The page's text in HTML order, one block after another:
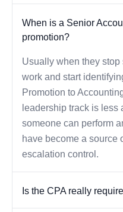
When is a Senior
promotion?
Usually when they
work and start
Promotion to
leadership track is less
someone can perform
have become a source
escalation control.
Is the CPA really